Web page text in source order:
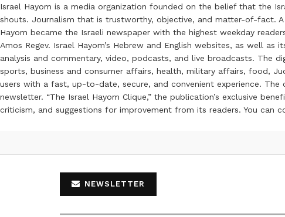
Israel Hayom is a media organization founded on the belief that the
shouts. Journalism that is trustworthy, objective, and matter-of-fact.
Hayom became the Israeli newspaper with the highest weekday
Amos Regev. Israel Hayom’s Hebrew and English websites, as well
analysis and commentary, video, podcasts, and live broadcasts. The
sports, business and consumer affairs, health, military affairs, food,
users with a fast, up-to-date, secure, and convenient experience.
newsletter. “The Israel Hayom Clique,” the publication’s exclusive
criticism, and suggestions for improvement from its readers. You can
NEWSLETTER